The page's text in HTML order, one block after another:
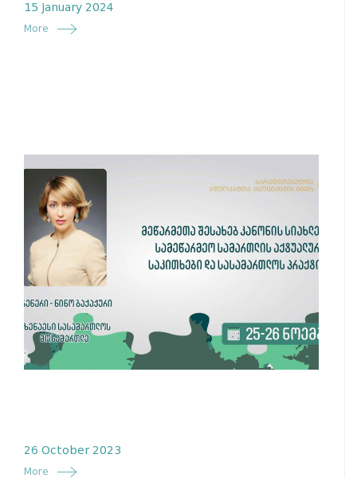
15 January 2024
More
26 October 2023
More